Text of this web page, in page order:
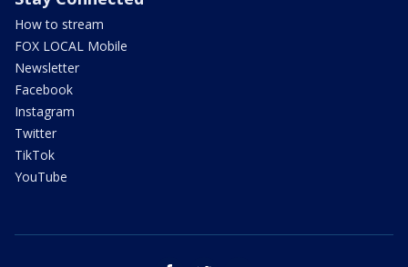
How to stream
FOX LOCAL Mobile
Newsletter
Facebook
Instagram
Twitter
TikTok
YouTube